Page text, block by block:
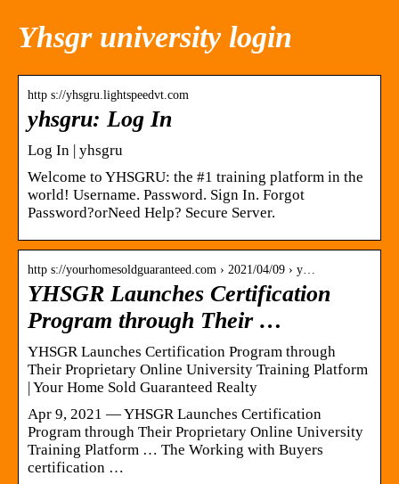
Yhsgr university login
http s://yhsgru.lightspeedvt.com
yhsgru: Log In
Log In | yhsgru
Welcome to YHSGRU: the #1 training platform in the
world! Username. Password. Sign In. Forgot
Password?orNeed Help? Secure Server.
http s://yourhomesoldguaranteed.com › 2021/04/09 › y…
YHSGR Launches Certification
Program through Their …
YHSGR Launches Certification Program through
Their Proprietary Online University Training Platform
| Your Home Sold Guaranteed Realty
Apr 9, 2021 — YHSGR Launches Certification
Program through Their Proprietary Online University
Training Platform … The Working with Buyers
certification …